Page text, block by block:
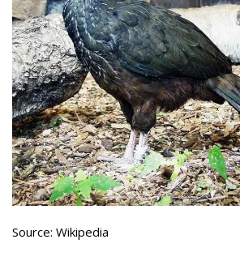
Source: Wikipedia